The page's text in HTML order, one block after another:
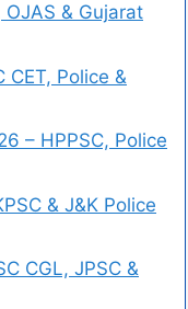
& Gujarat
Police &
– HPPSC, Police
& J&K Police
CGL, JPSC &